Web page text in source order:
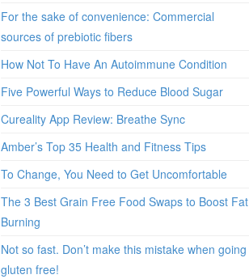
For the sake of convenience: Commercial
sources of prebiotic fibers
How Not To Have An Autoimmune Condition
Five Powerful Ways to Reduce Blood Sugar
Cureality App Review: Breathe Sync
Amber’s Top 35 Health and Fitness Tips
To Change, You Need to Get Uncomfortable
The 3 Best Grain Free Food Swaps to Boost Fat
Burning
Not so fast. Don’t make this mistake when going
gluten free!